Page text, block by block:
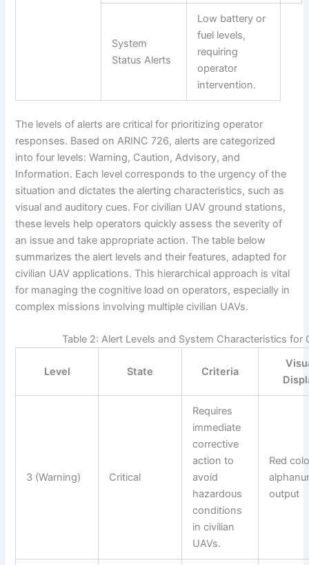
System
Status Alerts
Low battery or
fuel levels,
requiring
operator
intervention.
The levels of alerts are critical for prioritizing operator
responses. Based on ARINC 726, alerts are categorized
into four levels: Warning, Caution, Advisory, and
Information. Each level corresponds to the urgency of the
situation and dictates the alerting characteristics, such as
visual and auditory cues. For civilian UAV ground stations,
these levels help operators quickly assess the severity of
an issue and take appropriate action. The table below
summarizes the alert levels and their features, adapted for
civilian UAV applications. This hierarchical approach is vital
for managing the cognitive load on operators, especially in
complex missions involving multiple civilian UAVs.
Table 2: Alert Levels and System Characteristics for
Level State Criteria
3 (Warning) Critical
Requires
immediate
corrective
action to
avoid
hazardous
conditions
in civilian
UAVs.
Red
output